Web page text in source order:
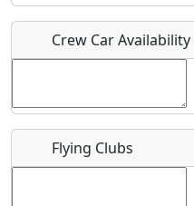
Who should be contacted
Crew Car Availability
Flying Clubs